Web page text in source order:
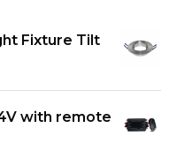
Fixture Tilt
with remote